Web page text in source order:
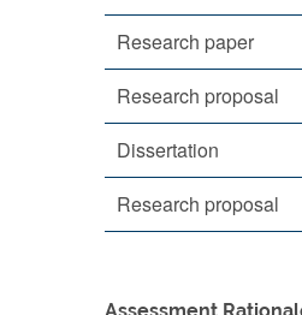
Research paper
Research proposal
Dissertation
Research proposal